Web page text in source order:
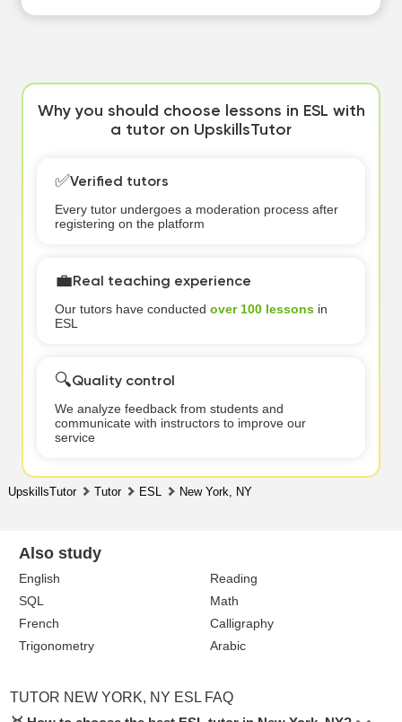
Why you should choose lessons in ESL with
a tutor on UpskillsTutor
✅Verified tutors
Every tutor undergoes a moderation process after
registering on the platform
💼Real teaching experience
Our tutors have conducted over 100 lessonsin
ESL
🔍Quality control
We analyze feedback from students and
communicate with instructors to improve our
service
UpskillsTutor Tutor ESL New York, NY
Also study
English
Reading
SQL
Math
French
Calligraphy
Trigonometry
Arabic
TUTOR NEW YORK, NY ESL FAQ